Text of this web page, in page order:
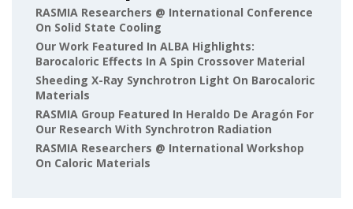
RASMIA Researchers @ International Conference
On Solid State Cooling
Our Work Featured In ALBA Highlights:
Barocaloric Effects In A Spin Crossover Material
Sheeding X-Ray Synchrotron Light On Barocaloric
Materials
RASMIA Group Featured In Heraldo De Aragón For
Our Research With Synchrotron Radiation
RASMIA Researchers @ International Workshop
On Caloric Materials